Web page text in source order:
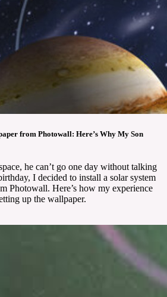
from Photowall: Here’s Why My Son
he can’t go one day without talking
I decided to install a solar system
Photowall. Here’s how my experience
up the wallpaper.